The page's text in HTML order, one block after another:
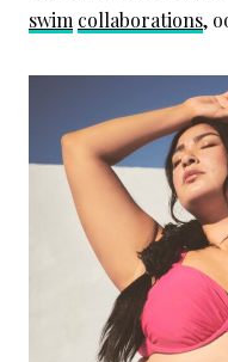
swim collaborations,